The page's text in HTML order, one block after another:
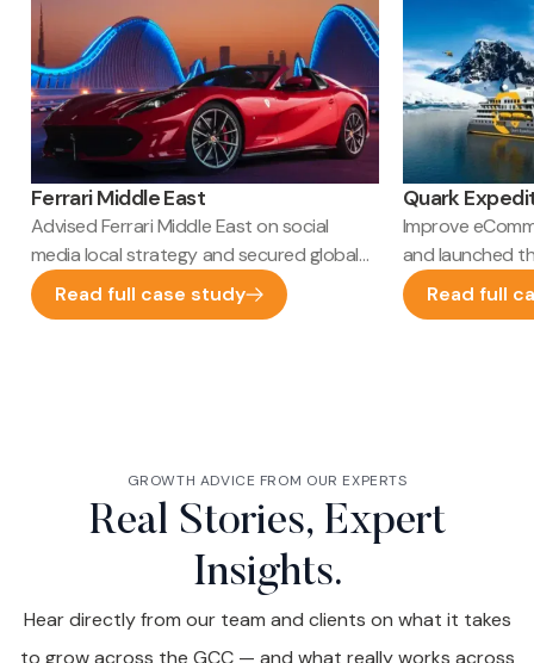
Ferrari Middle East
Advised Ferrari Middle East on social
media local strategy and secured global
HQ launch approval
Read full case study
Quark
Improve
and launched
SEORead full
GROWTH ADVICE FROM OUR EXPERTS
Real Stories, Expert
Insights.
Hear directly from our team and clients on what it takes
to grow across the GCC — and what really works across